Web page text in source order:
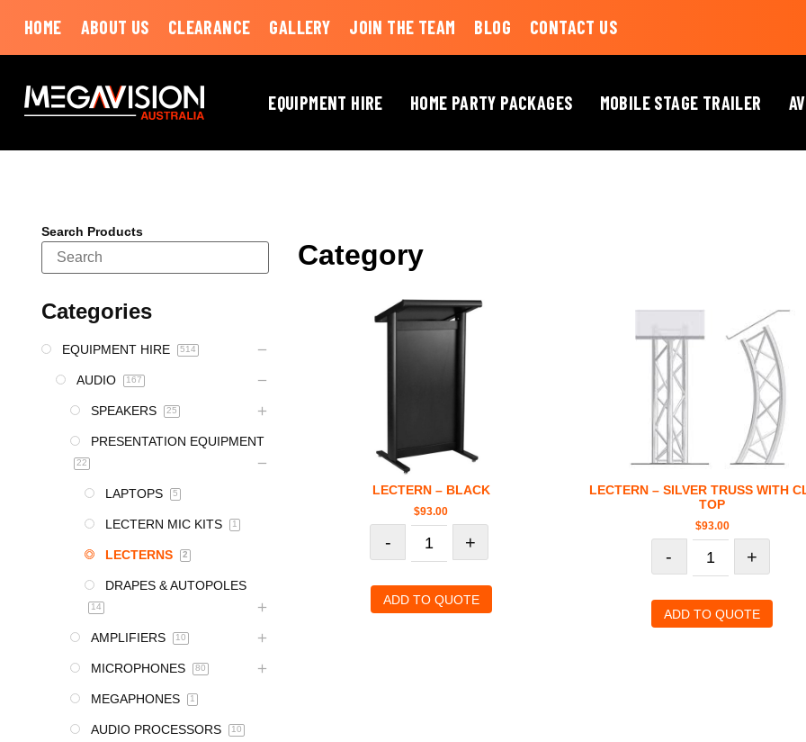
HOME ABOUT US CLEARANCE GALLERY JOIN THE TEAM BLOG CONTACT US
EQUIPMENT HIRE HOME PARTY PACKAGES MOBILE STAGE TRAILER
Search Products
Categories
EQUIPMENT HIRE 514
AUDIO 167
SPEAKERS 25
PRESENTATION EQUIPMENT
22
LAPTOPS 5
LECTERN MIC KITS 1
LECTERNS 2
DRAPES & AUTOPOLES
14
AMPLIFIERS 10
MICROPHONES 80
MEGAPHONES 1
AUDIO PROCESSORS 10
Category
LECTERN – BLACK
$93.00
- +
ADD TO QUOTE
LECTERN – SILVER TRUSS WITH
TOP
$93.00
- +
ADD TO QUOTE